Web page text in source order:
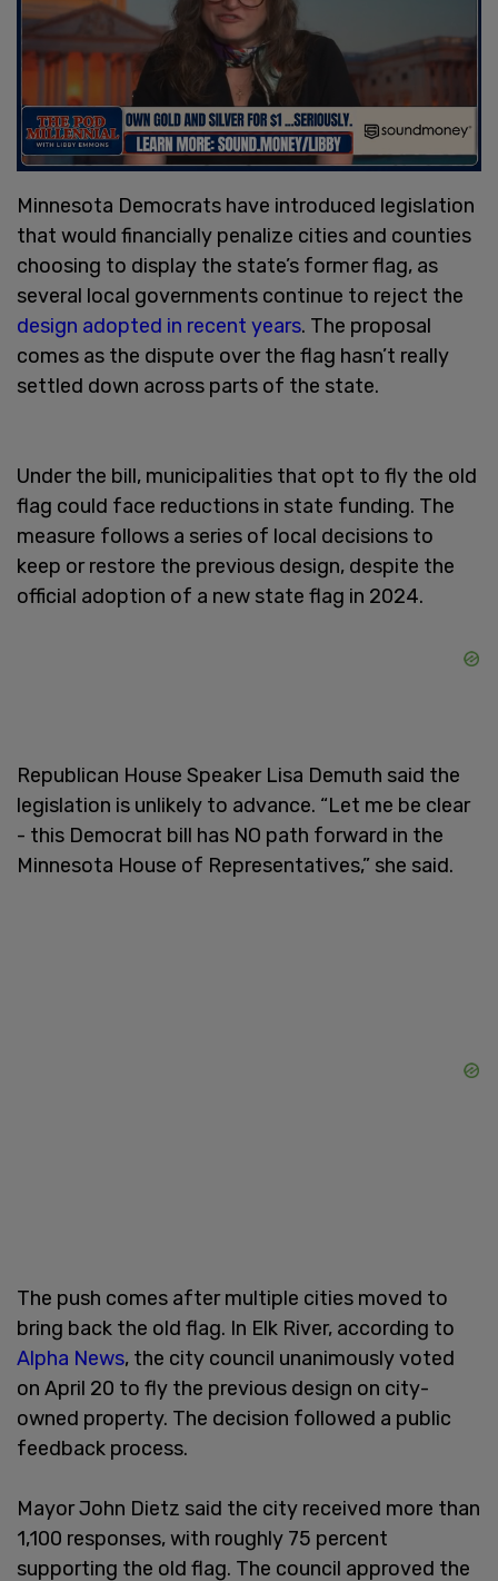
Minnesota Democrats have introduced legislation
that would financially penalize cities and counties
choosing to display the state’s former flag, as
several local governments continue to reject the
design adopted in recent years. The proposal
comes as the dispute over the flag hasn’t really
settled down across parts of the state.
Under the bill, municipalities that opt to fly the old
flag could face reductions in state funding. The
measure follows a series of local decisions to
keep or restore the previous design, despite the
official adoption of a new state flag in 2024.
Republican House Speaker Lisa Demuth said the
legislation is unlikely to advance. “Let me be clear
- this Democrat bill has NO path forward in the
Minnesota House of Representatives,” she said.
The push comes after multiple cities moved to
bring back the old flag. In Elk River, according to
Alpha News, the city council unanimously voted
on April 20 to fly the previous design on city-
owned property. The decision followed a public
feedback process.
Mayor John Dietz said the city received more than
1,100 responses, with roughly 75 percent
supporting the old flag. The council approved the